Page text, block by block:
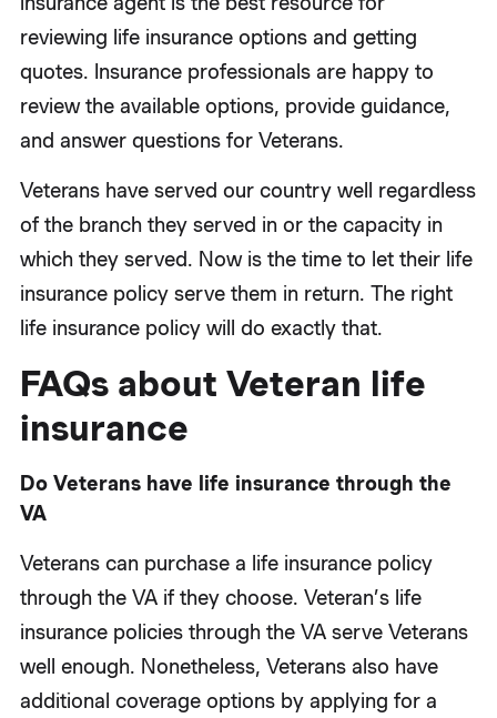
reviewing life insurance options and getting
quotes. Insurance professionals are happy to
review the available options, provide guidance,
and answer questions for Veterans.
Veterans have served our country well regardless
of the branch they served in or the capacity in
which they served. Now is the time to let their life
insurance policy serve them in return. The right
life insurance policy will do exactly that.
FAQs about Veteran life
insurance
Do Veterans have life insurance through the
VA
Veterans can purchase a life insurance policy
through the VA if they choose. Veteran’s life
insurance policies through the VA serve Veterans
well enough. Nonetheless, Veterans also have
additional coverage options by applying for a